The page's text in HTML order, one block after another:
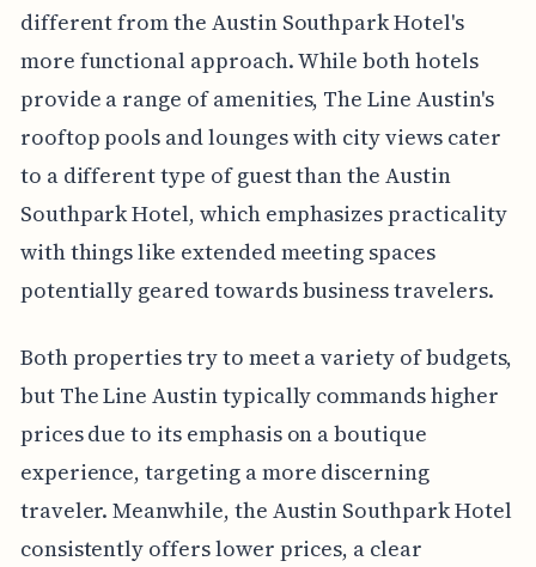
different from the Austin Southpark Hotel's
more functional approach. While both hotels
provide a range of amenities, The Line Austin's
rooftop pools and lounges with city views cater
to a different type of guest than the Austin
Southpark Hotel, which emphasizes practicality
with things like extended meeting spaces
potentially geared towards business travelers.
Both properties try to meet a variety of budgets,
but The Line Austin typically commands higher
prices due to its emphasis on a boutique
experience, targeting a more discerning
traveler. Meanwhile, the Austin Southpark Hotel
consistently offers lower prices, a clear